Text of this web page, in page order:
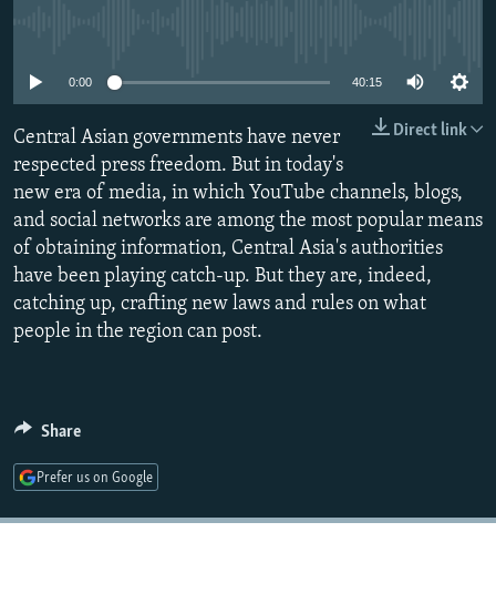
SYSTEMA
THE RUNDOWN
MAJLIS
SHARE TIPS SECURELY
BYPASS BLOCKING
ABOUT RFE/RL
CONTACT US
Subscribe
FOLLOW US
All RFE/RL sites
0:00 40:15
Direct link
Central Asian governments have never
respected press freedom. But in today's
new era of media, in which YouTube channels, blogs,
and social networks are among the most popular means
of obtaining information, Central Asia's authorities
have been playing catch-up. But they are, indeed,
catching up, crafting new laws and rules on what
people in the region can post.
Share
Prefer us on Google